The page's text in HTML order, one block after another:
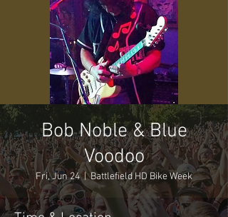
Bob Noble & Blue
Voodoo
Fri, Jun 24
  |
Battlefield HD Bike Week